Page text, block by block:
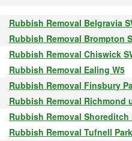
Rubbish Removal Belgravia
Rubbish Removal Brompton
Rubbish Removal Chiswick
Rubbish Removal Ealing W5
Rubbish Removal Finsbury
Rubbish Removal Richmond
Rubbish Removal Shoreditch
Rubbish Removal Tufnell